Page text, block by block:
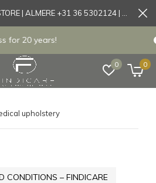
0 0
Almere / Tönisvorst / Mortsel
upholstery
CONDITIONS – FINDICARE